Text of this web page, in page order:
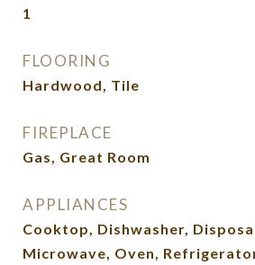
1
FLOORING
Hardwood, Tile
FIREPLACE
Gas, Great Room
APPLIANCES
Cooktop, Dishwasher,
Microwave, Oven,